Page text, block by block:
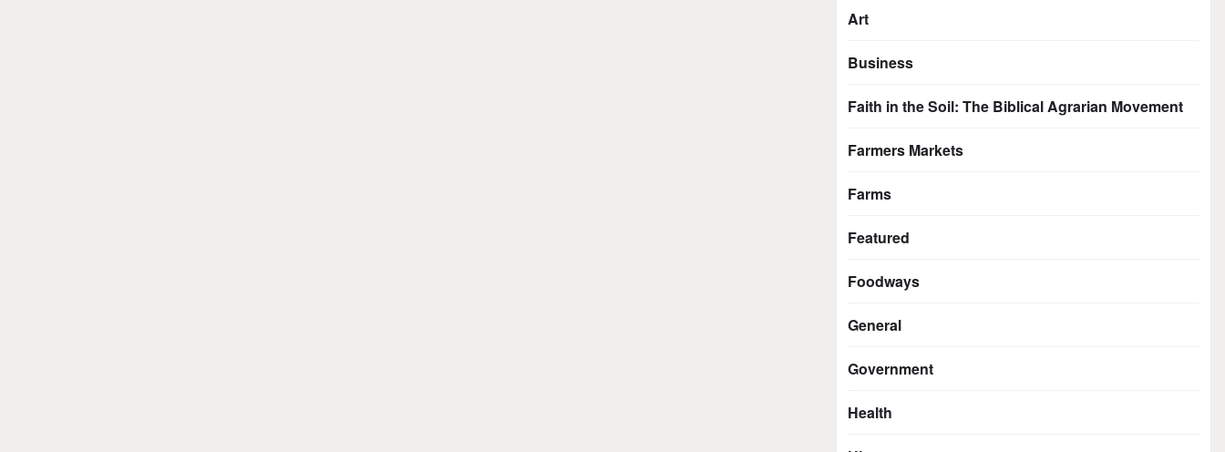
Art
Business
Faith in the Soil: The Biblical Agrarian Movement
Farmers Markets
Farms
Featured
Foodways
General
Government
Health